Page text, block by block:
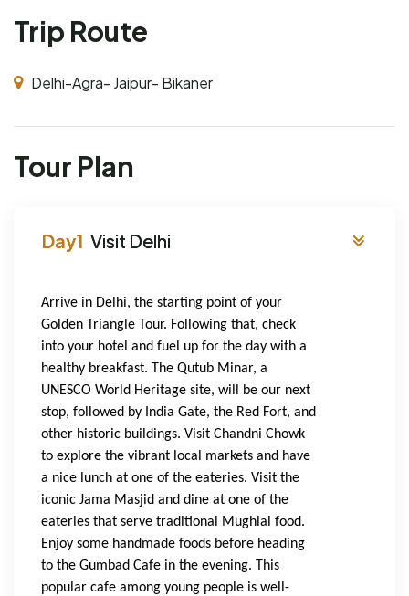
Trip Route
Delhi-Agra- Jaipur- Bikaner
Tour Plan
Visit Delhi
Arrive in Delhi, the starting point of your
Golden Triangle Tour. Following that, check
into your hotel and fuel up for the day with a
healthy breakfast. The Qutub Minar, a
UNESCO World Heritage site, will be our next
stop, followed by India Gate, the Red Fort, and
other historic buildings. Visit Chandni Chowk
to explore the vibrant local markets and have
a nice lunch at one of the eateries. Visit the
iconic Jama Masjid and dine at one of the
eateries that serve traditional Mughlai food.
Enjoy some handmade foods before heading
to the Gumbad Cafe in the evening. This
popular cafe among young people is well-